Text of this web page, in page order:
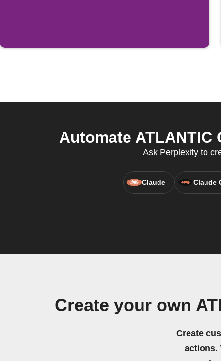
Automate
Ask Perplexity to
Claude Claude
Create your own
Create
actions.